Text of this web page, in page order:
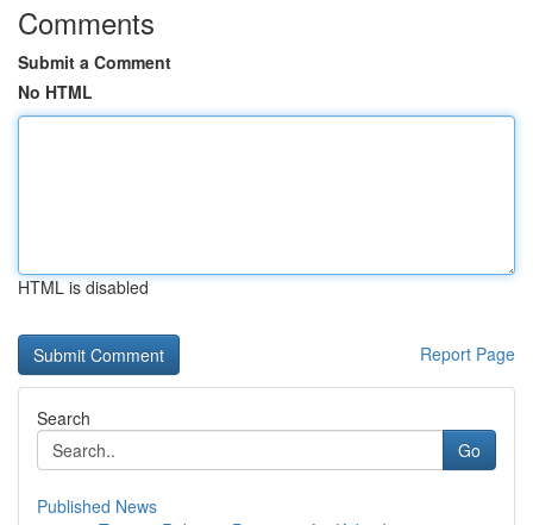
Comments
Submit a Comment
No HTML
HTML is disabled
Report Page
Search
Go
Published News